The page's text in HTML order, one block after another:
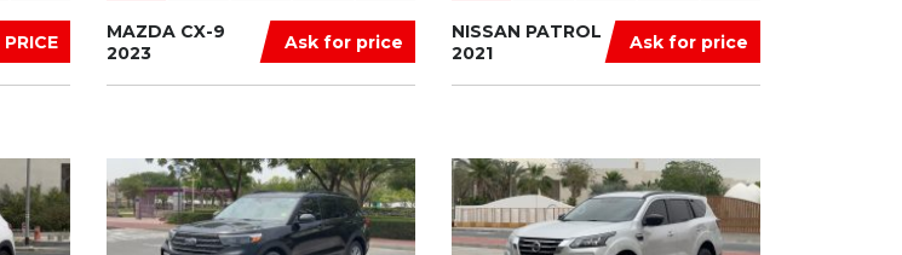
Ask for price
MAZDA CX-9
2023
Ask for price
NISSAN PATROL
2021